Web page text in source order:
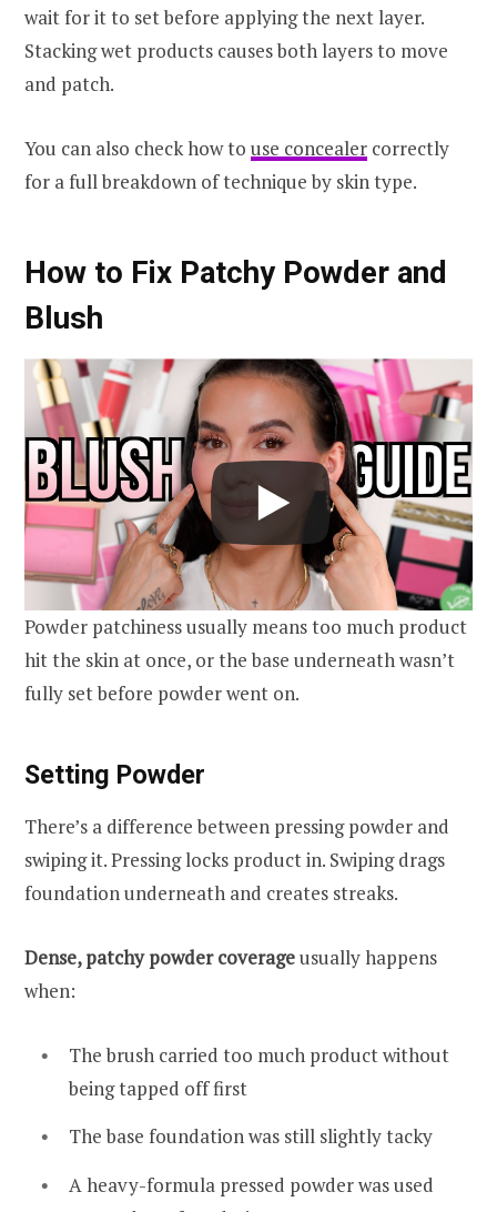
wait for it to set before applying the next layer.
Stacking wet products causes both layers to move
and patch.
You can also check how to use concealer correctly
for a full breakdown of technique by skin type.
How to Fix Patchy Powder and
Blush
Powder patchiness usually means too much product
hit the skin at once, or the base underneath wasn’t
fully set before powder went on.
Setting Powder
There’s a difference between pressing powder and
swiping it. Pressing locks product in. Swiping drags
foundation underneath and creates streaks.
Dense, patchy powder coverageusually happens
when:
The brush carried too much product without
being tapped off first
The base foundation was still slightly tacky
A heavy-formula pressed powder was used